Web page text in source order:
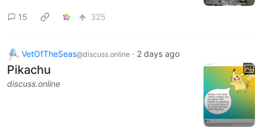
15 325
VetOfTheSeas@discuss.online · 2 days ago
Pikachu
discuss.online